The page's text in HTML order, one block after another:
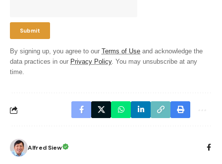
By signing up, you agree to our Terms of Use and acknowledge the
data practices in our Privacy Policy. You may unsubscribe at any
time.
Alfred Siew